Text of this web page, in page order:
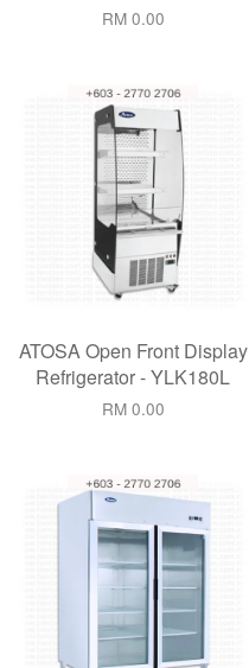
RM 0.00
ATOSA Open Front Display
Refrigerator - YLK180L
RM 0.00